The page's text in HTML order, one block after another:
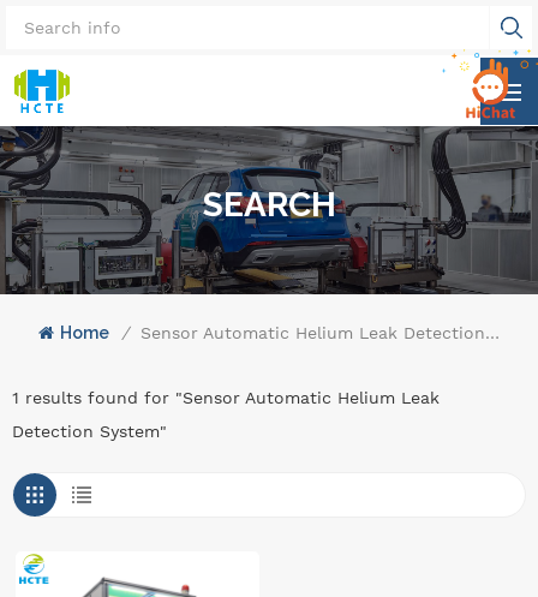
SEARCH
Home / Sensor Automatic Helium Leak Detection System
1 results found for "Sensor Automatic Helium Leak
Detection System"